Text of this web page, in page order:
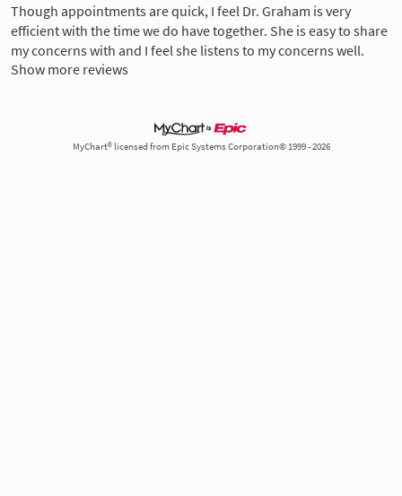
Though appointments are quick, I feel Dr. Graham is very
efficient with the time we do have together. She is easy to share
my concerns with and I feel she listens to my concerns well.
Show more reviews
MyChart® licensed from Epic Systems Corporation© 1999 - 2026